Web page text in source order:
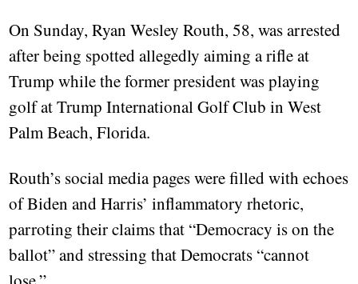
On Sunday, Ryan Wesley Routh, 58, was arrested
after being spotted allegedly aiming a rifle at
Trump while the former president was playing
golf at Trump International Golf Club in West
Palm Beach, Florida.
Routh’s social media pages were filled with echoes
of Biden and Harris’ inflammatory rhetoric,
parroting their claims that “Democracy is on the
ballot” and stressing that Democrats “cannot